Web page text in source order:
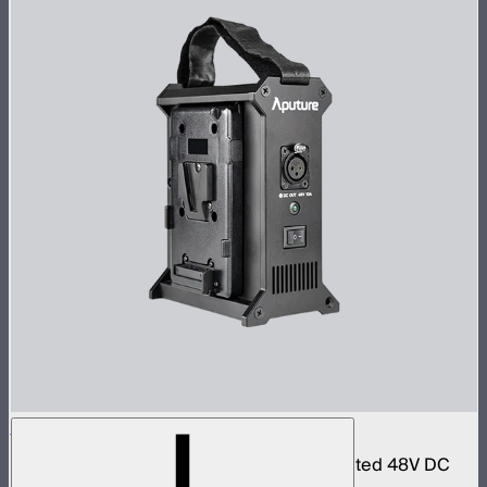
Aputure 2-Bay Battery Power Station
Dual-bay battery power station with regulated 48V DC